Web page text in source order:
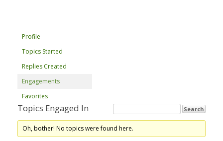
Profile
Topics Started
Replies Created
Engagements
Favorites
Topics Engaged In
Oh, bother! No topics were found here.